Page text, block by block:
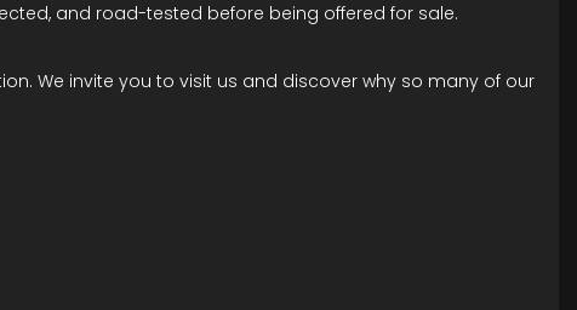
and road-tested before being offered for sale.
We invite you to visit us and discover why so many of our